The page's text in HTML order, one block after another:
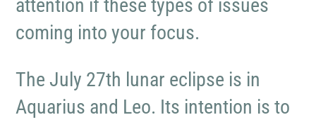
attention if these types of issues
coming into your focus.
The July 27th lunar eclipse is in
Aquarius and Leo. Its intention is to